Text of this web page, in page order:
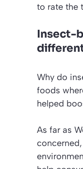
to rate the
Insect-
Why do
foods
helped
As far as